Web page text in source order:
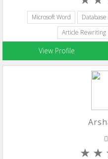
Microsoft Word
Article Rewriting
View Profile